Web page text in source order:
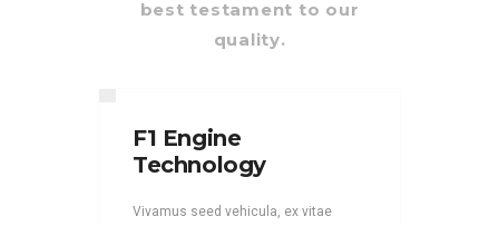
best testament to our
quality.
F1 Engine
Technology
Vivamus seed vehicula, ex vitae